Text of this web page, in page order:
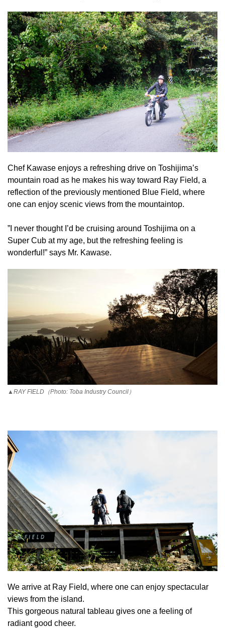
Chef Kawase enjoys a refreshing drive on Toshijima’s
mountain road as he makes his way toward Ray Field, a
reflection of the previously mentioned Blue Field, where
one can enjoy scenic views from the mountaintop.
”I never thought I’d be cruising around Toshijima on a
Super Cub at my age, but the refreshing feeling is
wonderful!” says Mr. Kawase.
▲RAY FIELD（Photo: Toba Industry Council）
We arrive at Ray Field, where one can enjoy spectacular
views from the island.
This gorgeous natural tableau gives one a feeling of
radiant good cheer.